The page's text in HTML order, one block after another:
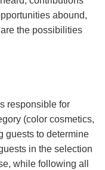
abound,
the possibilities
responsible for
(color cosmetics,
guests to determine
in the selection
while following all